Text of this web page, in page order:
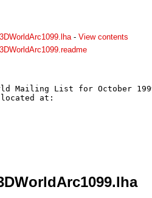
- View contents
Mailing List for October
located at: